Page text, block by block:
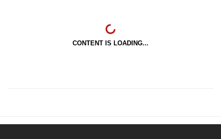
CONTENT IS LOADING...